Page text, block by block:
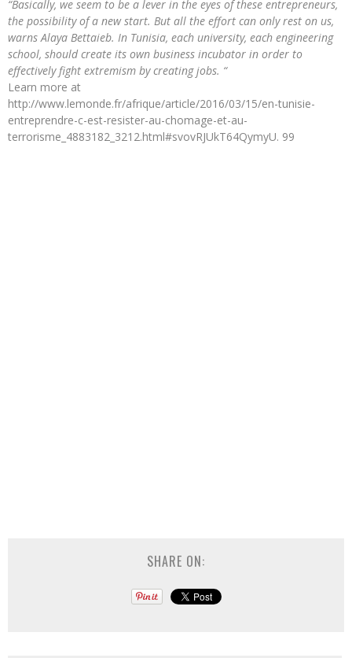
“Basically, we seem to be a lever in the eyes of these entrepreneurs,
the possibility of a new start. But all the effort can only rest on us,
warns Alaya Bettaieb. In Tunisia, each university, each engineering
school, should create its own business incubator in order to
effectively fight extremism by creating jobs. “
Learn more at
http://www.lemonde.fr/afrique/article/2016/03/15/en-tunisie-
entreprendre-c-est-resister-au-chomage-et-au-
terrorisme_4883182_3212.html#svovRJUkT64QymyU. 99
SHARE ON: